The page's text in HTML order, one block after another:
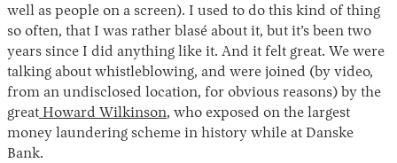
well as people on a screen). I used to do this kind of thing
so often, that I was rather blasé about it, but it’s been two
years since I did anything like it. And it felt great. We were
talking about whistleblowing, and were joined (by video,
from an undisclosed location, for obvious reasons) by the
great Howard Wilkinson, who exposed on the largest
money laundering scheme in history while at Danske
Bank.